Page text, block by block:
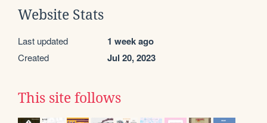
Website Stats
Last updated 1 week ago
Created Jul 20, 2023
This site follows